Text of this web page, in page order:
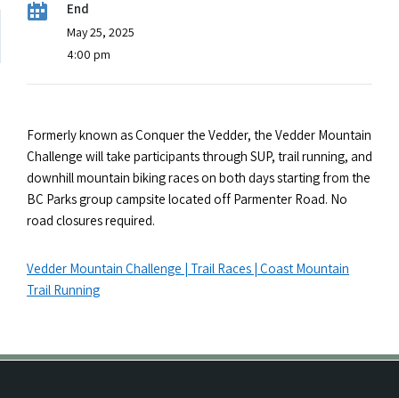
End
May 25, 2025
4:00 pm
Formerly known as Conquer the Vedder, the Vedder Mountain
Challenge will take participants through SUP, trail running, and
downhill mountain biking races on both days starting from the
BC Parks group campsite located off Parmenter Road. No
road closures required.
Vedder Mountain Challenge | Trail Races | Coast Mountain
Trail Running